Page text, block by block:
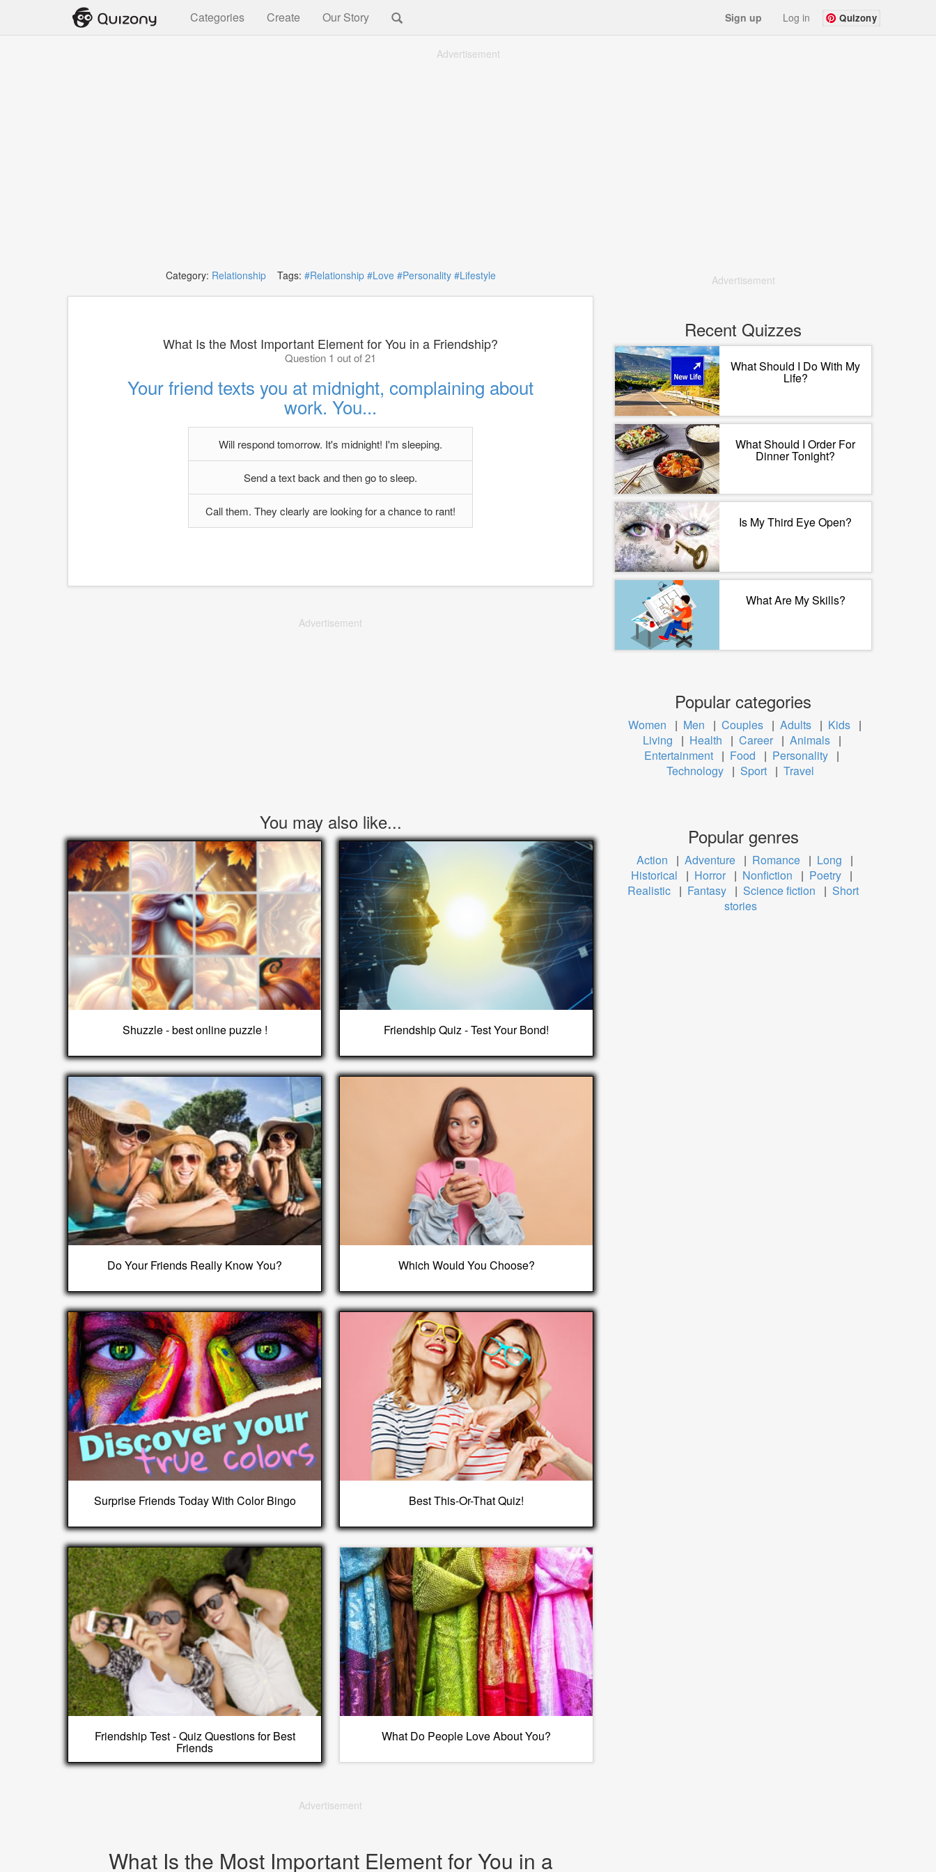
Categories Create Our Story Sign up Log in Quizony
Advertisement
Category: RelationshipTags: #Relationship #Love #Personality #Lifestyle
What Is the Most Important Element for You in a Friendship?
Question 1 out of 21
Your friend texts you at midnight, complaining about
work. You...
Will respond tomorrow. It's midnight! I'm sleeping.
Send a text back and then go to sleep.
Call them. They clearly are looking for a chance to rant!
Advertisement
You may also like...
Shuzzle - best online puzzle ! Friendship Quiz - Test Your Bond!
Do Your Friends Really Know You? Which Would You Choose?
Surprise Friends Today With Color Bingo Best This-Or-That Quiz!
Friendship Test - Quiz Questions for Best
Friends
What Do People Love About You?
Advertisement
What Is the Most Important Element for You in a
Advertisement
Recent Quizzes
What Should I Do With My
Life?
What Should I Order For
Dinner Tonight?
Is My Third Eye Open?
What Are My Skills?
Popular categories
Women | Men | Couples | Adults | Kids |
Living
| Health | Career | Animals |
Entertainment | Food | Personality |
Technology | Sport | Travel
Popular genres
Action | Adventure | Romance | Long
|
Historical
| Horror | Nonfiction | Poetry |
Realistic | Fantasy | Science fiction | Short
stories